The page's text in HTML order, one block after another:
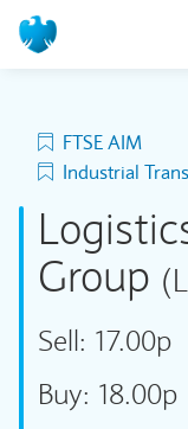
FTSE AIM
Industrial
Group
Sell: 17.00p
Buy: 18.00p